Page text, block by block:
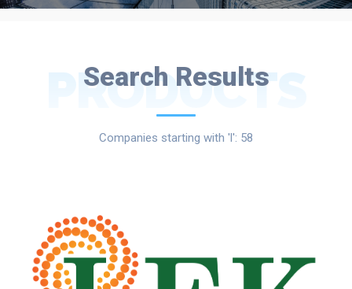
Search Results
PRODUCTS
Companies starting with 'l': 58